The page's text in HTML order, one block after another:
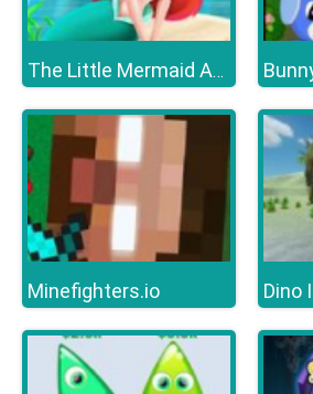
The Little Mermaid Adventure
Minefighters.io Dino